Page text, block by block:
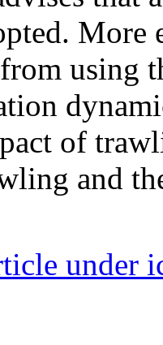
using
of
and
under